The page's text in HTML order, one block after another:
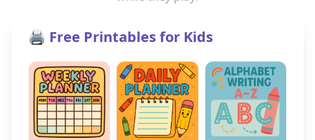
🖨️ Free Printables for Kids